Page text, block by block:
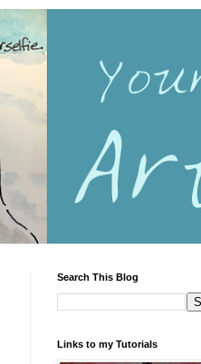
Search This Blog
Links to my Tutorials